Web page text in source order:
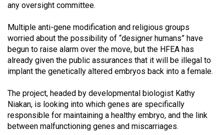
(2005/06)
any oversight committee.
Multiple anti-gene modification and religious groups
worried about the possibility of “designer humans” have
begun to raise alarm over the move, but the HFEA has
already given the public assurances that it will be illegal to
implant the genetically altered embryos back into a female.
The project, headed by developmental biologist Kathy
Niakan, is looking into which genes are specifically
responsible for maintaining a healthy embryo, and the link
between malfunctioning genes and miscarriages.